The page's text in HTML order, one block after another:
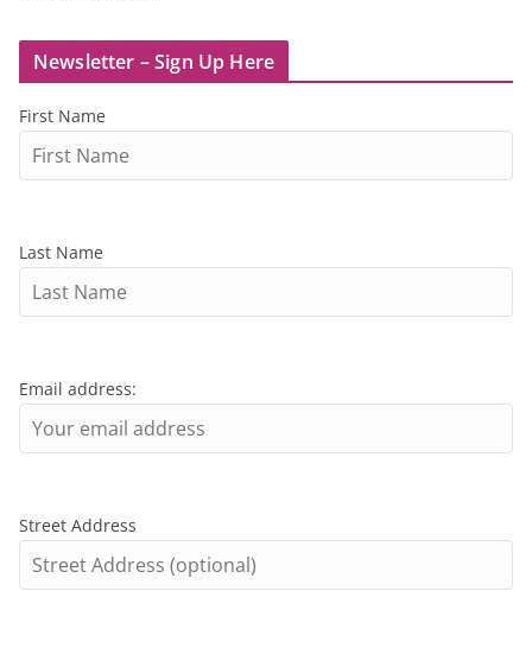
Newsletter – Sign Up Here
First Name
Last Name
Email address:
Street Address